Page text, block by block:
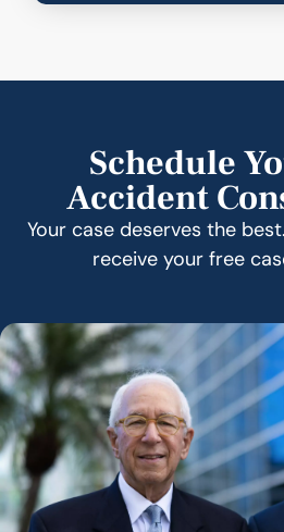
Schedule
Accident
Your case deserves the
receive your free